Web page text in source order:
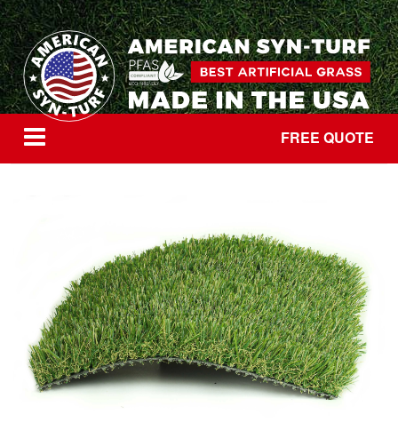
FREE QUOTE